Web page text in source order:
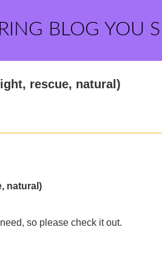
BLOG YOU
rescue, natural)
natural)
so please check it out.